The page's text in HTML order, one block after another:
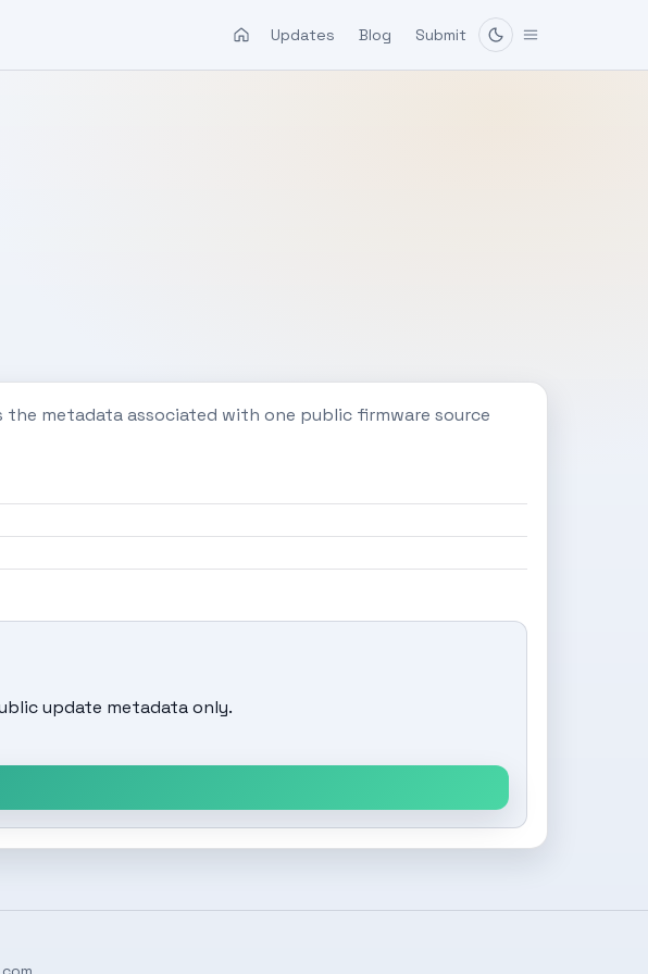
Updates Blog Submit
the metadata associated with one public firmware source
update metadata only.